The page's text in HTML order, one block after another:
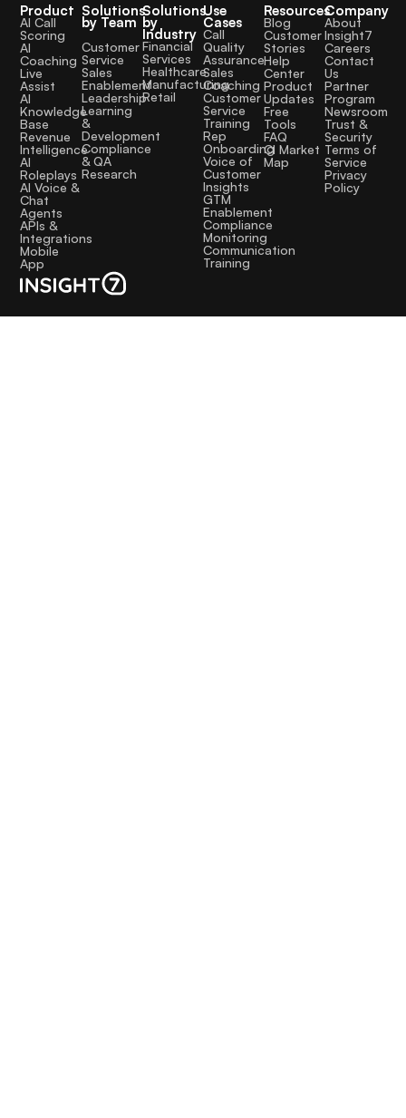
Product
AI Call
Scoring
AI
Coaching
Live
Assist
AI
Knowledge
Base
Revenue
Intelligence
AI
Roleplays
AI Voice &
Chat
Agents
APIs &
Integrations
Mobile
App
Solutions
by Team
Customer
Service
Sales
Enablement
Leadership
Learning
&
Development
Compliance
& QA
Research
Solutions
by
Industry
Financial
Services
Healthcare
Manufacturing
Retail
Use
Cases
Call
Quality
Assurance
Sales
Coaching
Customer
Service
Training
Rep
Onboarding
Voice of
Customer
Insights
GTM
Enablement
Compliance
Monitoring
Communication
Training
Resources
Blog
Customer
Stories
Help
Center
Product
Updates
Free
Tools
FAQ
CI Market
Map
Company
About
Insight7
Careers
Contact
Us
Partner
Program
Newsroom
Trust &
Security
Terms of
Service
Privacy
Policy